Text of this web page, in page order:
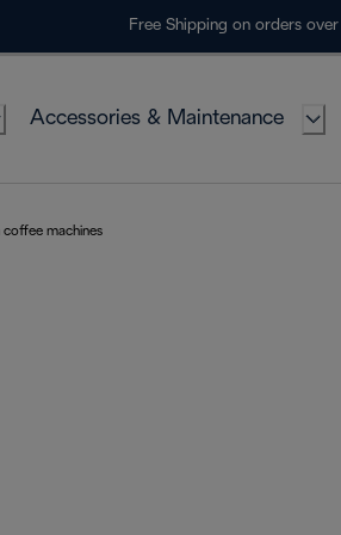
Free Shipping on orders
Accessories & Maintenance
coffee machines